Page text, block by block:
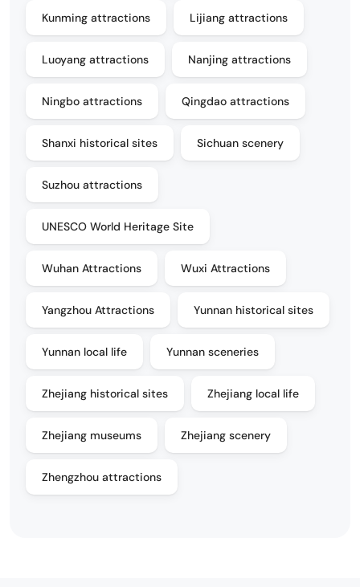
Kunming attractions Lijiang attractions
Luoyang attractions Nanjing attractions
Ningbo attractions Qingdao attractions
Shanxi historical sites Sichuan scenery
Suzhou attractions
UNESCO World Heritage Site
Wuhan Attractions Wuxi Attractions
Yangzhou Attractions Yunnan historical sites
Yunnan local life Yunnan sceneries
Zhejiang historical sites Zhejiang local life
Zhejiang museums Zhejiang scenery
Zhengzhou attractions